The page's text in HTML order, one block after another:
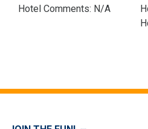
Hotel Comments: N/A